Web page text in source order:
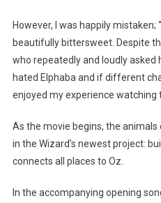
However, I was happily mistaken;
beautifully bittersweet. Despite
who repeatedly and loudly asked
hated Elphaba and if different
enjoyed my experience watching
As the movie begins, the
in the Wizard’s newest project:
connects all places to Oz.
In the accompanying opening